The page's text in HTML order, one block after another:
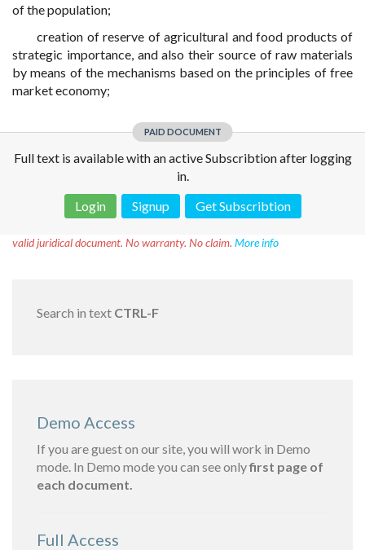
of the population;
creation of reserve of agricultural and food products of
strategic importance, and also their source of raw materials
by means of the mechanisms based on the principles of free
market economy;
PAID DOCUMENT
Full text is available with an active Subscribtion after logging
in.
Login
Signup Get Subscribtion
valid juridical document. No warranty. No claim. More info
Search in text CTRL-F
Demo Access
If you are guest on our site, you will work in Demo
mode. In Demo mode you can see onlyfirst page of
each document.
Full Access